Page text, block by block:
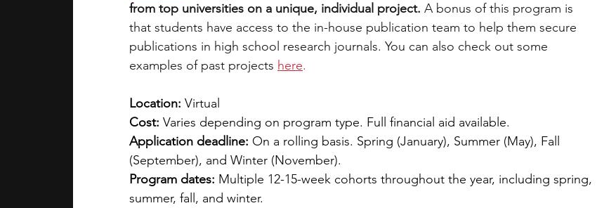
from top universities on a unique, individual project. A bonus of this program is
that students have access to the in-house publication team to help them secure
publications in high school research journals. You can also check out some
examples of past projects here.
Location: Virtual
Cost: Varies depending on program type. Full financial aid available.
Application deadline: On a rolling basis. Spring (January), Summer (May), Fall
(September), and Winter (November).
Program dates: Multiple 12-15-week cohorts throughout the year, including spring,
summer, fall, and winter.